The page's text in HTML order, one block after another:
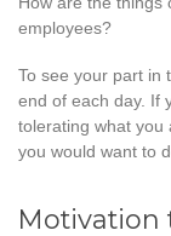
employees?
To see your part in
end of each day. If
tolerating what you
you would want to
Motivation